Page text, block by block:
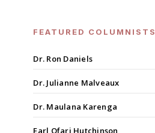
FEATURED COLUMNISTS
Dr. Ron Daniels
Dr. Julianne Malveaux
Dr. Maulana Karenga
Earl Ofari Hutchinson